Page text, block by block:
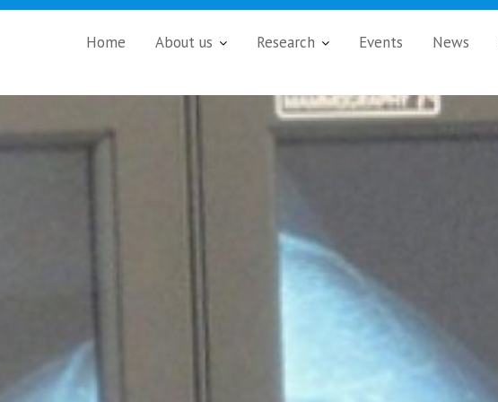
Home About us Research Events News